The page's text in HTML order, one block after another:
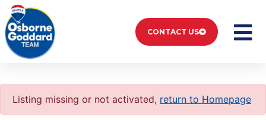
CONTACT US
Listing missing or not activated, return to Homepage